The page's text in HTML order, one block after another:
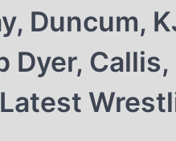
Duncum,
Dyer, Callis,
Latest